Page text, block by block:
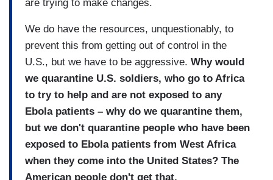
are trying to make changes.
We do have the resources, unquestionably, to
prevent this from getting out of control in the
U.S., but we have to be aggressive. Why would
we quarantine U.S. soldiers, who go to Africa
to try to help and are not exposed to any
Ebola patients – why do we quarantine them,
but we don't quarantine people who have been
exposed to Ebola patients from West Africa
when they come into the United States? The
American people don't get that.